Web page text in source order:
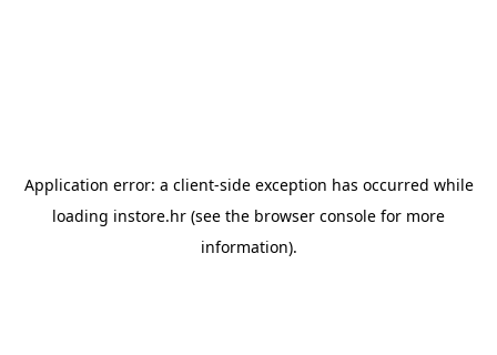
Application error: a client-side exception has occurred while
loading instore.hr (see the browser console for more
information).